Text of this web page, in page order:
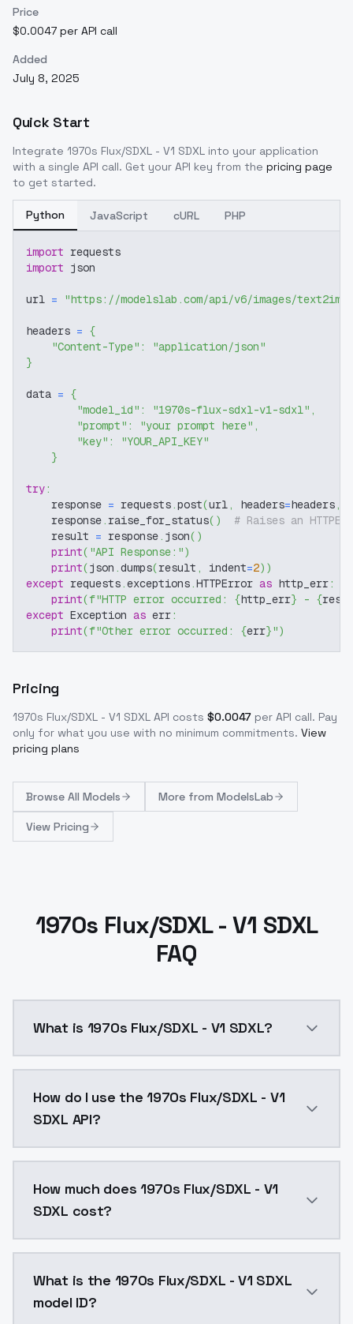
Price
$0.0047 per API call
Added
July 8, 2025
Quick Start
Integrate 1970s Flux/SDXL - V1 SDXL into your application
with a single API call. Get your API key from the pricing page
to get started.
Python JavaScript cURL PHP
import requests
import json
url = "https://modelslab.com/api/v6/images/text2img"
headers = {
"Content-Type" :
"application/json"
}
data = {
"model_id" : "1970s-flux-sdxl-v1-sdxl" ,
"prompt" : "your prompt here" ,
"key" :
"YOUR_API_KEY"
}
try:
    response
= requests.post(url, headers=headers,
    response
. raise_for_status( )
# Raises an
    result
= response. json( )
print( "API Response:")
print(json .dumps(result , indent=2) )
except requests.exceptions.HTTPError as http_err:
print(f"HTTP error occurred: {http_err} - {
except Exception as err:
print(f"Other error occurred: {err}")
Pricing
1970s Flux/SDXL - V1 SDXL API costs $0.0047 per API call. Pay
only for what you use with no minimum commitments. View
pricing plans
Browse All Models More from ModelsLab
View Pricing
1970s Flux/SDXL - V1 SDXL
FAQ
What is 1970s Flux/SDXL - V1 SDXL?
How do I use the 1970s Flux/SDXL - V1
SDXL API?
How much does 1970s Flux/SDXL - V1
SDXL cost?
What is the 1970s Flux/SDXL - V1 SDXL
model ID?